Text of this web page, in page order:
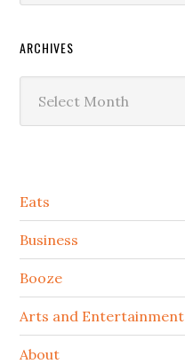
ARCHIVES
Secondary
Sidebar
Eats
Business
Booze
Arts and Entertainment
About